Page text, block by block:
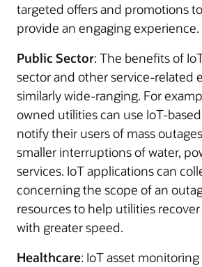
targeted offers and promotions
provide an engaging experience.
Public Sector: The benefits of
sector and other service-related
similarly wide-ranging. For
owned utilities can use IoT-
notify their users of mass
smaller interruptions of water,
services. IoT applications can
concerning the scope of an
resources to help utilities
with greater speed.
Healthcare: IoT asset